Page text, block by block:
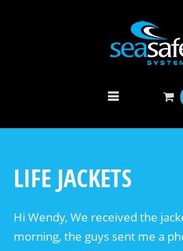
LIFE JACKETS
Hi Wendy, We received the
morning, the guys sent me a